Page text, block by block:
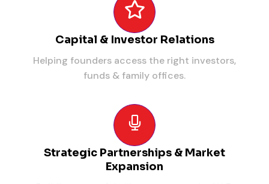
Capital & Investor Relations
Helping founders access the right investors,
funds & family offices.
Strategic Partnerships & Market
Expansion